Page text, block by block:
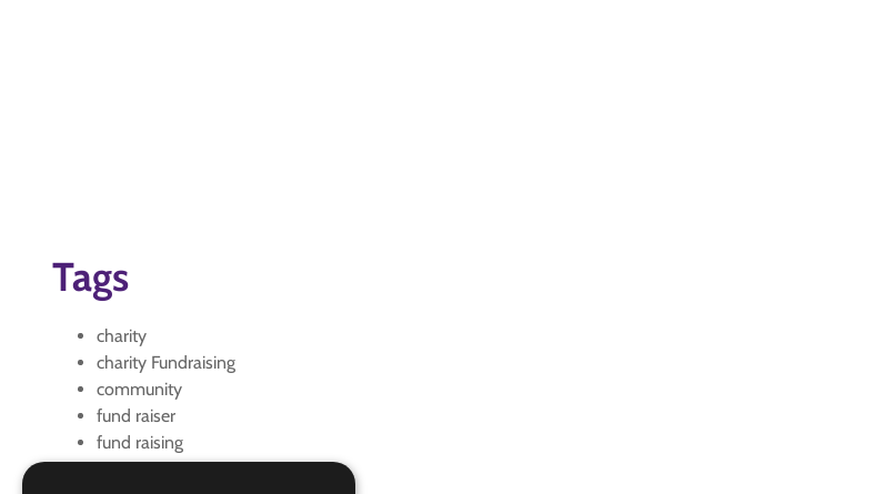
Tags
charity
charity Fundraising
community
fund raiser
fund raising
Fundraiser